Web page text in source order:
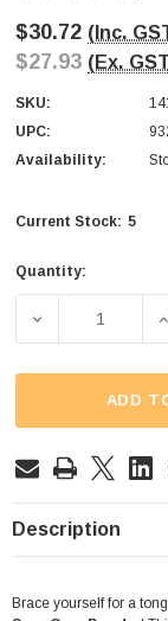
$30.72 (Inc.
$27.93 (Ex.
SKU:
UPC:
Availability:
Current Stock: 5
Quantity:
DECREASE
ADD
Description
Brace yourself for a